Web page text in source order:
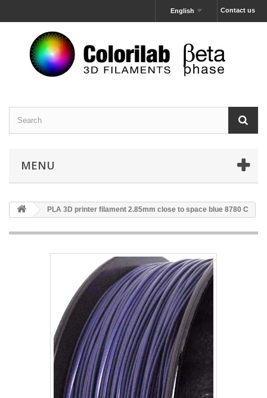
Contact us
English
MENU
PLA 3D printer filament 2.85mm close to space blue 8780 C